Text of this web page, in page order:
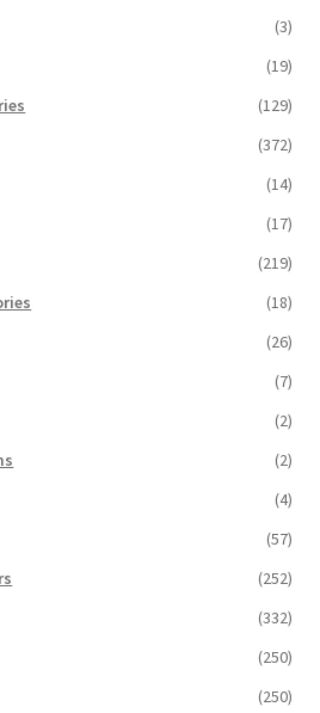
(3)
(19)
(129)
(372)
(14)
(17)
(219)
(18)
(26)
(7)
(2)
(2)
(4)
(57)
(252)
(332)
(250)
(250)